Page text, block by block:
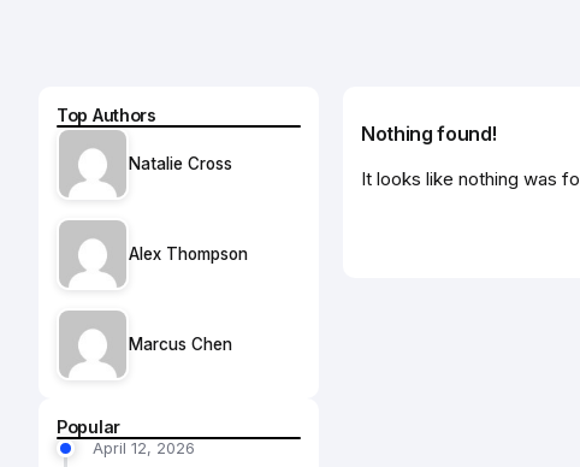
Top Authors
Natalie Cross
Alex Thompson
Marcus Chen
Popular
April 12, 2026
Nothing found!
It looks like nothing was